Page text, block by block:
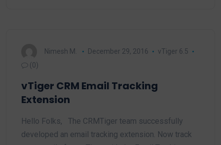
Nimesh M. December 29, 2016
vTiger 6.5
(0)
vTiger CRM Email Tracking
Extension
Hello Folks, The CRMTiger team successfully
developed an email tracking extension. Now track